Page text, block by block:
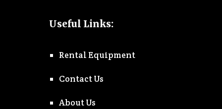
Useful Links:
Rental Equipment
Contact Us
About Us